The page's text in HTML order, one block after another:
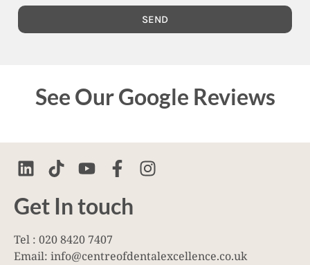
SEND
See Our Google Reviews
Get In touch
Tel : 020 8420 7407
Email: info@centreofdentalexcellence.co.uk